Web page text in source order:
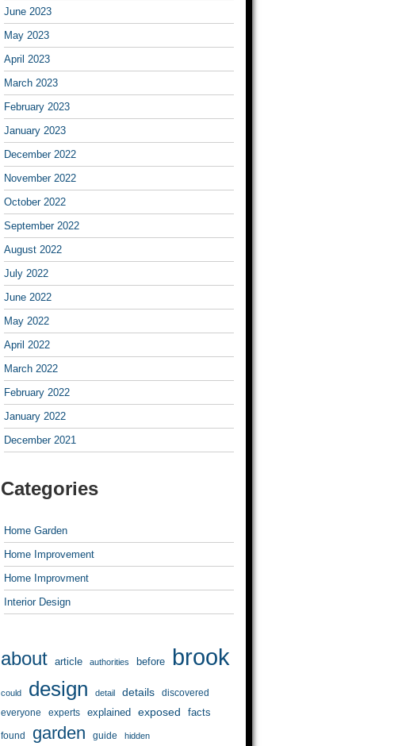
June 2023
May 2023
April 2023
March 2023
February 2023
January 2023
December 2022
November 2022
October 2022
September 2022
August 2022
July 2022
June 2022
May 2022
April 2022
March 2022
February 2022
January 2022
December 2021
Categories
Home Garden
Home Improvement
Home Improvment
Interior Design
about article authorities before brook
could design detail details discovered
everyone experts explained exposed facts
found garden guide hidden